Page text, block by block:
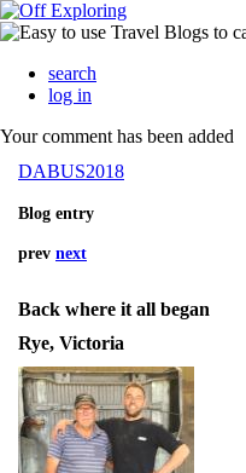
search
log in
Your comment has been added
DABUS2018
Blog entry
prev next
Back where it all began
Rye, Victoria